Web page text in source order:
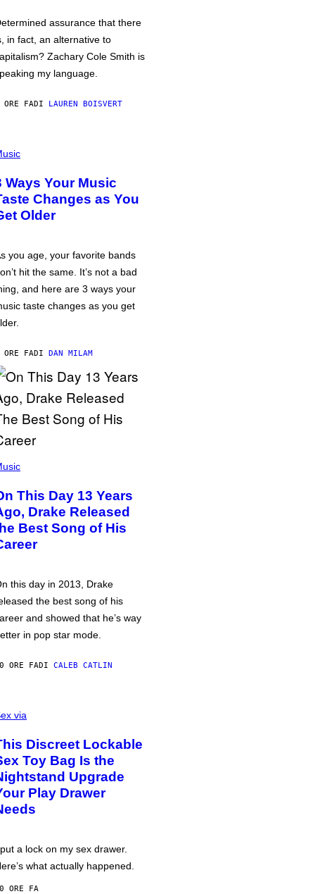
assurance that there
in fact, an alternative to
Zachary Cole Smith is
my language.
ORE FADI LAUREN BOISVERT
Ways Your Music
Changes as You
Older
you age, your favorite bands
hit the same. It’s not a bad
and here are 3 ways your
taste changes as you get
ORE FADI DAN MILAM
This Day 13 Years
Drake Released
Best Song of His
this day in 2013, Drake
the best song of his
and showed that he’s way
in pop star mode.
ORE FADI CALEB CATLIN
via
Discreet Lockable
Toy Bag Is the
Upgrade
Play Drawer
a lock on my sex drawer.
what actually happened.
ORE FA